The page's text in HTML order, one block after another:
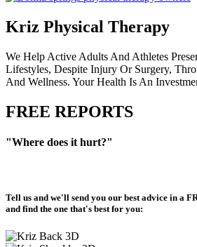
Kriz Physical Therapy
We Help Active Adults And Athletes
Lifestyles, Despite Injury Or Surgery,
And Wellness. Your Health Is An
FREE REPORTS
"Where does it hurt?"
Tell us and we'll send you our best advice in a
and find the one that's best for you: